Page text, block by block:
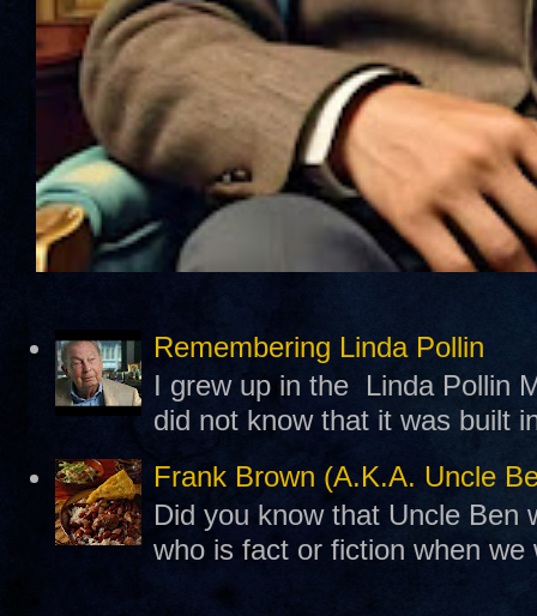
Remembering Linda Pollin
I grew up in the Linda Pollin
did not know that it was built
Frank Brown (A.K.A. Uncle
Did you know that Uncle Ben
who is fact or fiction when